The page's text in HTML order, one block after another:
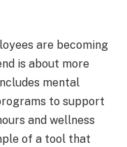
are becoming
is about more
mental
to support
and wellness
of a tool that